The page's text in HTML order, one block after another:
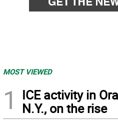
MOST VIEWED
1
ICE activity in
N.Y., on the rise